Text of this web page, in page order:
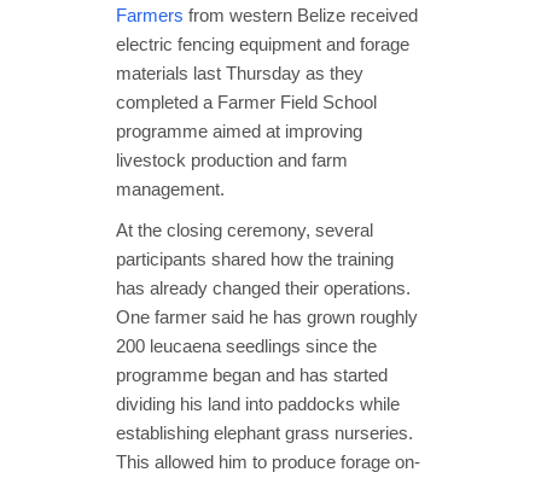
Farmers from western Belize received
electric fencing equipment and forage
materials last Thursday as they
completed a Farmer Field School
programme aimed at improving
livestock production and farm
management.
At the closing ceremony, several
participants shared how the training
has already changed their operations.
One farmer said he has grown roughly
200 leucaena seedlings since the
programme began and has started
dividing his land into paddocks while
establishing elephant grass nurseries.
This allowed him to produce forage on-